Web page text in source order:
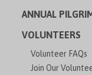
ANNUAL
VOLUNTEERS
Volunteer FAQs
Join Our